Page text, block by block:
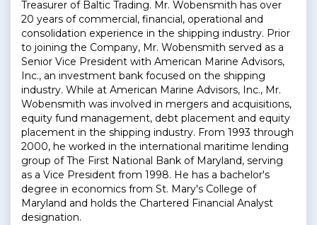
Treasurer of Baltic Trading. Mr. Wobensmith has over
20 years of commercial, financial, operational and
consolidation experience in the shipping industry. Prior
to joining the Company, Mr. Wobensmith served as a
Senior Vice President with American Marine Advisors,
Inc., an investment bank focused on the shipping
industry. While at American Marine Advisors, Inc., Mr.
Wobensmith was involved in mergers and acquisitions,
equity fund management, debt placement and equity
placement in the shipping industry. From 1993 through
2000, he worked in the international maritime lending
group of The First National Bank of Maryland, serving
as a Vice President from 1998. He has a bachelor's
degree in economics from St. Mary's College of
Maryland and holds the Chartered Financial Analyst
designation.